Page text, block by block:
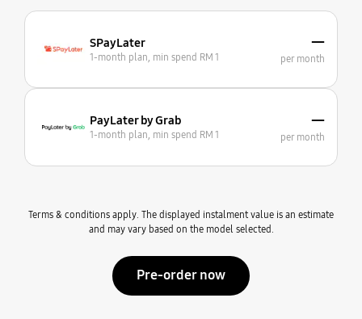
SPayLater
1-month plan, min spend RM 1
—
per month
PayLater by Grab
1-month plan, min spend RM 1
—
per month
Terms & conditions apply. The displayed instalment value is an estimate
and may vary based on the model selected.
Pre-order now